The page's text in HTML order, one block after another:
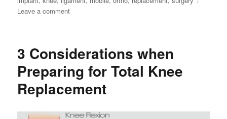
Leave a commenton
Knee
Products
3 Considerations when
Preparing for Total Knee
Replacement